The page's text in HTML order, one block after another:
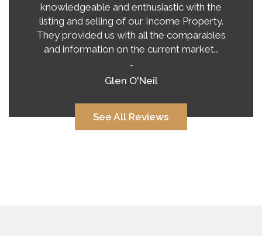
knowledgeable and enthusiastic with the
listing and selling of our Income Property.
They provided us with all the comparables
and information on the current market…
-
Glen O'Neil
See All Reviews